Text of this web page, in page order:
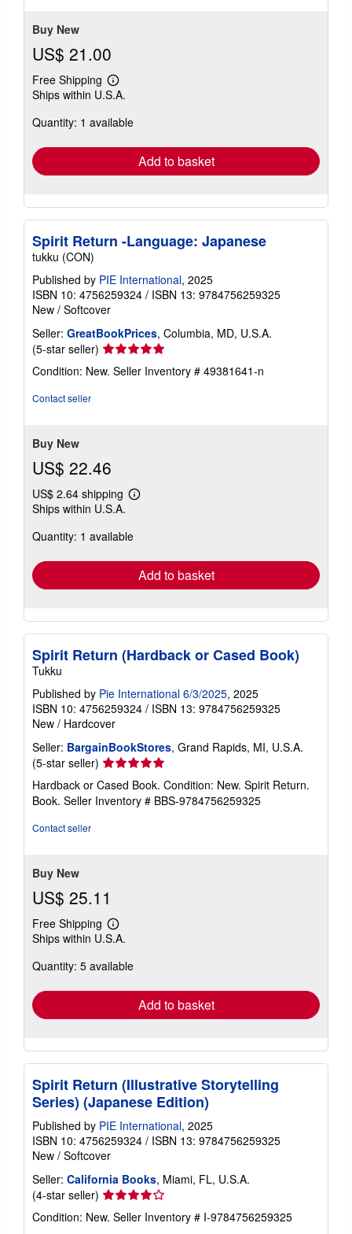
Buy New
US$ 21.00
Free Shipping
Learn
more
shipping
Ships within U.S.A.
Quantity: 1 available
Add to basket
Spirit Return -Language: Japanese
tukku (CON)
Published by PIE International, 2025
ISBN 10: 4756259324 / ISBN 13: 9784756259325
New / Softcover
Seller: GreatBookPrices, Columbia, MD, U.S.A.
(5-star seller) Seller
rating
5
Condition: New. Seller Inventory # 49381641-n
Contact seller
Buy New
US$ 22.46
US$ 2.64 shipping
Learn
shipping
Ships within U.S.A.
Quantity: 1 available
Add to basket
Spirit Return (Hardback or Cased Book)
Tukku
Published by Pie International 6/3/2025, 2025
ISBN 10: 4756259324 / ISBN 13: 9784756259325
New / Hardcover
Seller: BargainBookStores, Grand Rapids, MI, U.S.A.
(5-star seller) Seller
rating
5
out
Hardback or Cased Book. Condition: New. Spirit Return.
Book. Seller Inventory # BBS-9784756259325
Contact seller
Buy New
US$ 25.11
Free Shipping
Learn
more
shipping
Ships within U.S.A.
Quantity: 5 available
Add to basket
Spirit Return (Illustrative Storytelling
Series) (Japanese Edition)
Published by PIE International, 2025
ISBN 10: 4756259324 / ISBN 13: 9784756259325
New / Softcover
Seller: California Books, Miami, FL, U.S.A.
(4-star seller) Seller
rating
4
Condition: New. Seller Inventory # I-9784756259325